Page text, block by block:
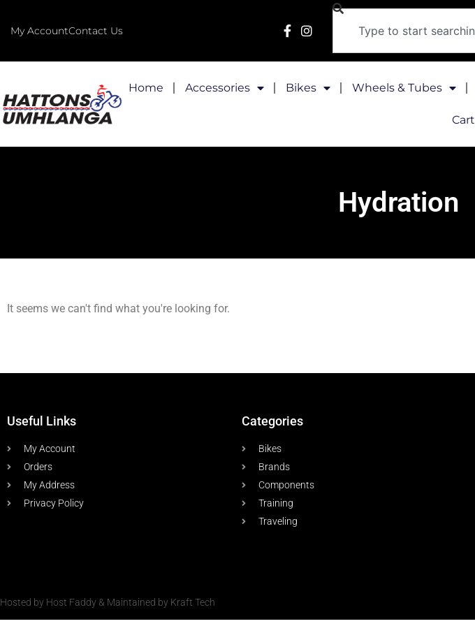
My AccountContact Us
Home Accessories Bikes Wheels & Tubes
Cart
Hydration
It seems we can't find what you're looking for.
Useful Links
My Account
Orders
My Address
Privacy Policy
Categories
Bikes
Brands
Components
Training
Traveling
Hosted by Host Faddy & Maintained by Kraft Tech